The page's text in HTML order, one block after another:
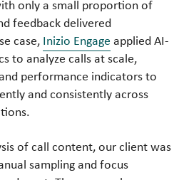
only a small proportion of
feedback delivered
case, Inizio Engage applied AI-
to analyze calls at scale,
performance indicators to
and consistently across
of call content, our client was
sampling and focus